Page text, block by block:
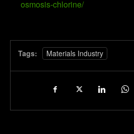
osmosis-chlorine/
Tags: Materials Industry